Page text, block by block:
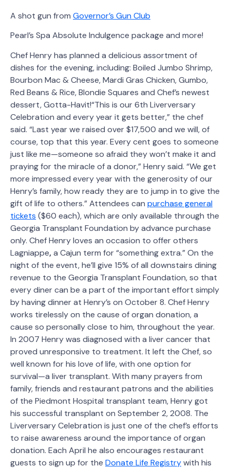
A shot gun from Governor’s Gun Club
Pearl’s Spa Absolute Indulgence package and more!
Chef Henry has planned a delicious assortment of
dishes for the evening, including: Boiled Jumbo Shrimp,
Bourbon Mac & Cheese, Mardi Gras Chicken, Gumbo,
Red Beans & Rice, Blondie Squares and Chef’s newest
dessert, Gotta-Havit!“This is our 6th Liverversary
Celebration and every year it gets better,” the chef
said. “Last year we raised over $17,500 and we will, of
course, top that this year. Every cent goes to someone
just like me—someone so afraid they won’t make it and
praying for the miracle of a donor,” Henry said. “We get
more impressed every year with the generosity of our
Henry’s family, how ready they are to jump in to give the
gift of life to others.” Attendees can purchase general
tickets ($60 each), which are only available through the
Georgia Transplant Foundation by advance purchase
only. Chef Henry loves an occasion to offer others
Lagniappe,a Cajun term for “something extra.” On the
night of the event, he’ll give 15% of all downstairs dining
revenue to the Georgia Transplant Foundation, so that
every diner can be a part of the important effort simply
by having dinner at Henry’s on October 8. Chef Henry
works tirelessly on the cause of organ donation, a
cause so personally close to him, throughout the year.
In 2007 Henry was diagnosed with a liver cancer that
proved unresponsive to treatment. It left the Chef, so
well known for his love of life, with one option for
survival—a liver transplant. With many prayers from
family, friends and restaurant patrons and the abilities
of the Piedmont Hospital transplant team, Henry got
his successful transplant on September 2, 2008. The
Liverversary Celebration is just one of the chef’s efforts
to raise awareness around the importance of organ
donation. Each April he also encourages restaurant
guests to sign up for the Donate Life Registrywith his